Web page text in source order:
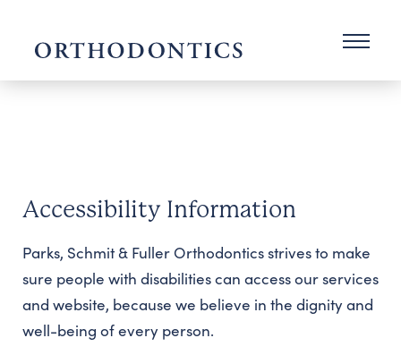
Accessibility Information
Parks, Schmit & Fuller Orthodontics strives to make
sure people with disabilities can access our services
and website, because we believe in the dignity and
well-being of every person.